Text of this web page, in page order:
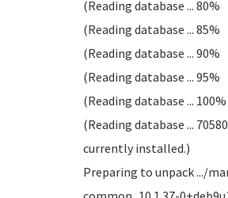
(Reading database ... 80%
(Reading database ... 85%
(Reading database ... 90%
(Reading database ... 95%
(Reading database ... 100%
(Reading database ...
currently installed.)
Preparing to unpack .../